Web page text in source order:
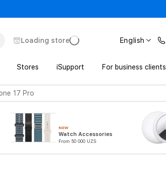
Loading store English
Stores iSupport For business clients
17 Pro
NEW
Watch Accessories
From 50 000 UZS